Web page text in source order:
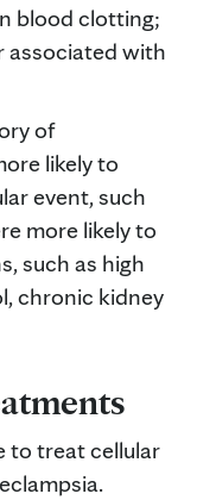
blood clotting;
associated with
of
likely to
event, such
more likely to
such as high
chronic kidney
to treat cellular